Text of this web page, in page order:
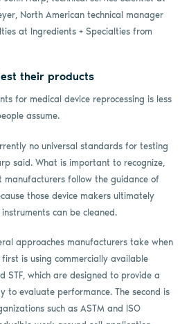
North American technical manager
at Ingredients + Specialties from
their products
for medical device reprocessing is less
assume.
no universal standards for testing
said. What is important to recognize,
manufacturers follow the guidance of
those device makers ultimately
can be cleaned.
approaches manufacturers take when
is using commercially available
STF, which are designed to provide a
to evaluate performance. The second is
such as ASTM and ISO